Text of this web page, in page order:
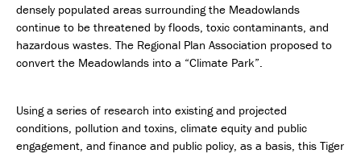
densely populated areas surrounding the Meadowlands
continue to be threatened by floods, toxic contaminants, and
hazardous wastes. The Regional Plan Association proposed to
convert the Meadowlands into a “Climate Park”.
Using a series of research into existing and projected
conditions, pollution and toxins, climate equity and public
engagement, and finance and public policy, as a basis, this Tiger